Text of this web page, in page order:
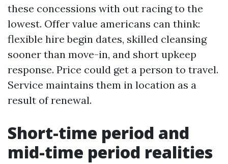
these concessions with out racing to the
lowest. Offer value americans can think:
flexible hire begin dates, skilled cleansing
sooner than move-in, and short upkeep
response. Price could get a person to travel.
Service maintains them in location as a
result of renewal.
Short-time period and
mid-time period realities